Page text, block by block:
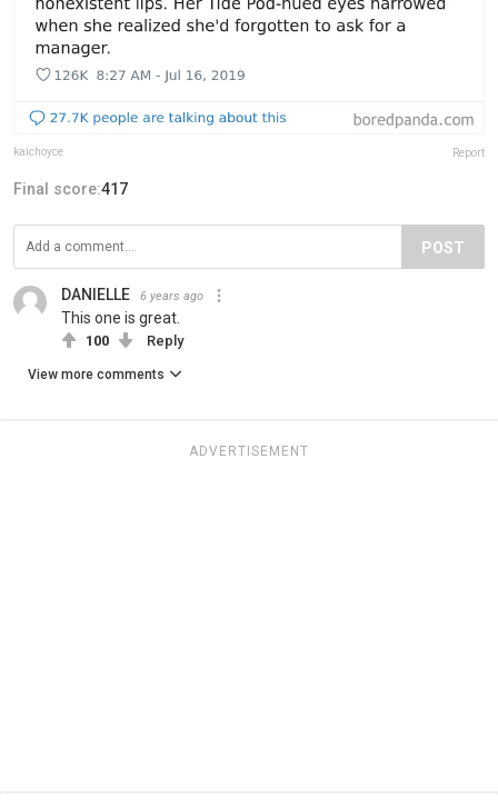
kaichoyce Report
Final score:417
POST
DANIELLE 6 years ago
This one is great.
100 Reply
View more comments
ADVERTISEMENT